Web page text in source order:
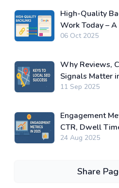
High-Quality
Work Today –
06 Oct 2025
Why Reviews,
Signals Matter
11 Sep 2025
Engagement
CTR, Dwell
24 Aug 2025
Share